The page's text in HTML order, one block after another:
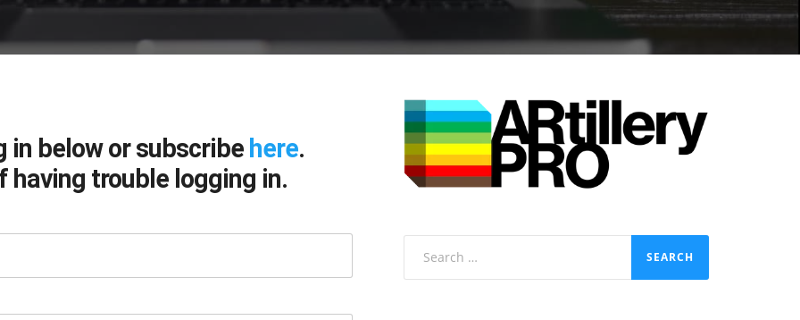
in below or subscribe here.
having trouble logging in.